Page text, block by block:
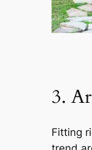
3.
Fitting